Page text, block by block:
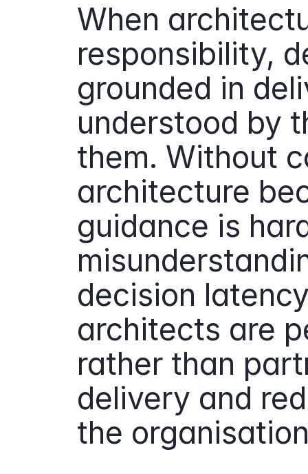
When
responsibility,
grounded in
understood by
them. Without
architecture
guidance is
decision
architects are
rather than
delivery and
the